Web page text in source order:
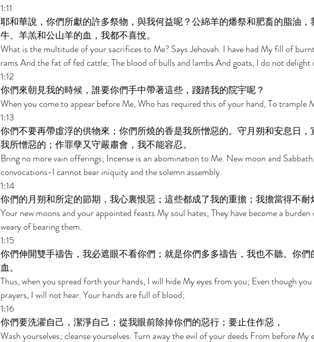
1:11
耶和華說，你們所獻的許多祭物，與我何益呢？公綿羊的燔祭和肥畜的脂油，
牛、羊羔和公山羊的血，我都不喜悅。
What is the multitude of your sacrifices to Me? Says Jehovah. I have had My fill of
rams And the fat of fed cattle; The blood of bulls and lambs And goats, I do not delight
1:12
你們來朝見我的時候，誰要你們手中帶著這些，踐踏我的院宇呢？
When you come to appear before Me, Who has required this of your hand, To trample
1:13
你們不要再帶虛浮的供物來；你們所燒的香是我所憎惡的。守月朔和安息日，
我所憎惡的；作罪孽又守嚴肅會，我不能容忍。
Bring no more vain offerings; Incense is an abomination to Me. New moon and
convocations-I cannot bear iniquity and the solemn assembly.
1:14
你們的月朔和所定的節期，我心裏恨惡；這些都成了我的重擔；我擔當得不耐
Your new moons and your appointed feasts My soul hates; They have become a
weary of bearing them.
1:15
你們伸開雙手禱告，我必遮眼不看你們；就是你們多多禱告，我也不聽。你們
血。
Thus, when you spread forth your hands, I will hide My eyes from you; Even though
prayers, I will not hear. Your hands are full of blood;
1:16
你們要洗濯自己，潔淨自己；從我眼前除掉你們的惡行；要止住作惡，
Wash yourselves; cleanse yourselves. Turn away the evil of your deeds From before My